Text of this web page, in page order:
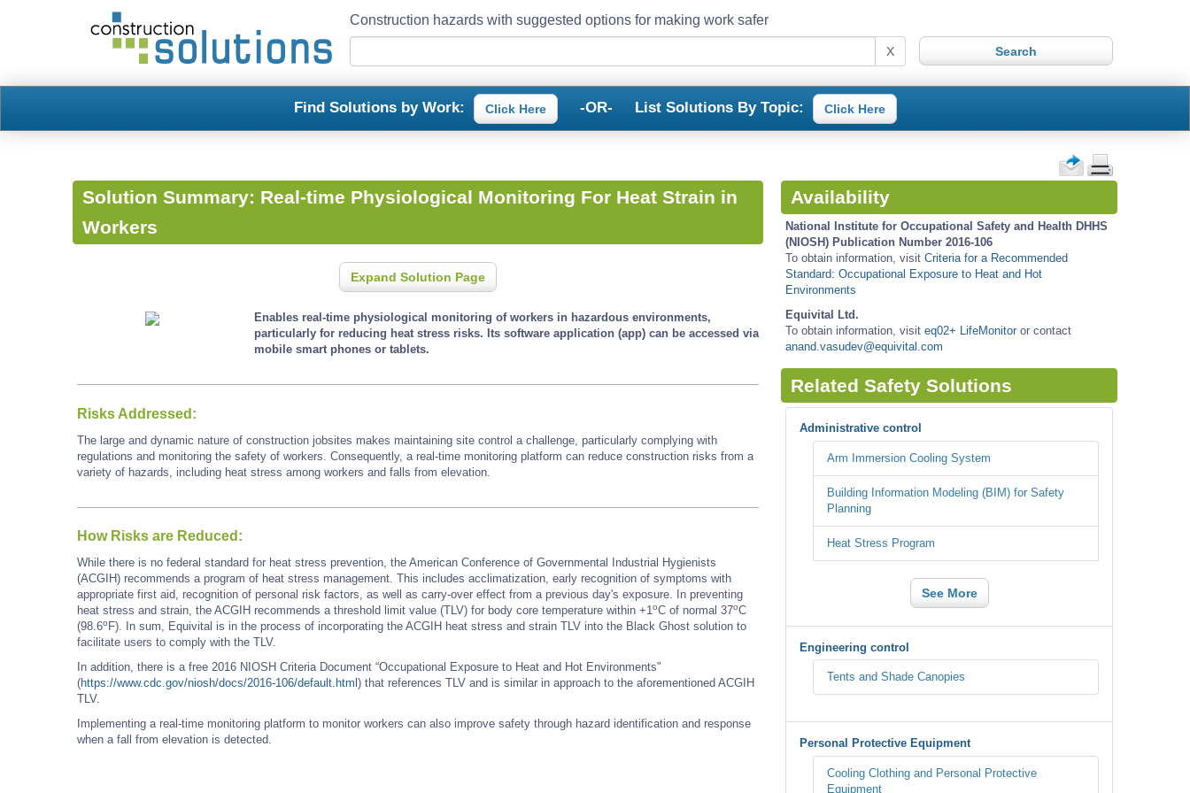
Construction hazards with suggested options for making work safer
X
Find Solutions by Work: Click Here -OR- List Solutions By Topic: Click Here
Solution Summary: Real-time Physiological Monitoring For Heat Strain in
Workers
Expand Solution Page
Enables real-time physiological monitoring of workers in hazardous environments,
particularly for reducing heat stress risks. Its software application (app) can be accessed via
mobile smart phones or tablets.
Risks Addressed:
The large and dynamic nature of construction jobsites makes maintaining site control a challenge, particularly complying with
regulations and monitoring the safety of workers. Consequently, a real-time monitoring platform can reduce construction risks from a
variety of hazards, including heat stress among workers and falls from elevation.
How Risks are Reduced:
While there is no federal standard for heat stress prevention, the American Conference of Governmental Industrial Hygienists
(ACGIH) recommends a program of heat stress management. This includes acclimatization, early recognition of symptoms with
appropriate first aid, recognition of personal risk factors, as well as carry-over effect from a previous day's exposure. In preventing
heat stress and strain, the ACGIH recommends a threshold limit value (TLV) for body core temperature within +1oC of normal 37oC
(98.6o F). In sum, Equivital is in the process of incorporating the ACGIH heat stress and strain TLV into the Black Ghost solution to
facilitate users to comply with the TLV.
In addition, there is a free 2016 NIOSH Criteria Document “Occupational Exposure to Heat and Hot Environments"
(https://www.cdc.gov/niosh/docs/2016-106/default.html ) that references TLV and is similar in approach to the aforementioned ACGIH
TLV.
Implementing a real-time monitoring platform to monitor workers can also improve safety through hazard identification and response
when a fall from elevation is detected.
Availability
National Institute for Occupational Safety and Health DHHS
(NIOSH) Publication Number 2016-106
To obtain information, visit Criteria for a Recommended
Standard: Occupational Exposure to Heat and Hot
Environments
Equivital Ltd.
To obtain information, visit eq02+ LifeMonitor or contact
anand.vasudev@equivital.com
Related Safety Solutions
Administrative control
Arm Immersion Cooling System
Building Information Modeling (BIM) for Safety
Planning
Heat Stress Program
See More
Engineering control
Tents and Shade Canopies
Personal Protective Equipment
Cooling Clothing and Personal Protective
Equipment